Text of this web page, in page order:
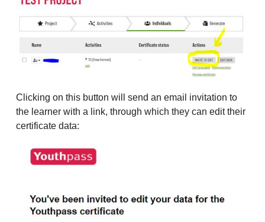
Clicking on this button will send an email invitation to
the learner with a link, through which they can edit their
certificate data: